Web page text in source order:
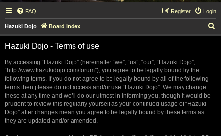
FAQ Login
Register
Hazuki Dojo Board index
e
Hazuki Dojo - Terms of use
By accessing “Hazuki Dojo” (hereinafter “we”, “us”, “our”, “Hazuki Dojo”,
“http://www.hazukidojo.com/forum”), you agree to be legally bound by the
following terms. If you do not agree to be legally bound by all of the following
terms then please do not access and/or use “Hazuki Dojo”. We may change
these at any time and we’ll do our utmost in informing you, though it would be
prudent to review this regularly yourself as your continued usage of “Hazuki
Dojo” after changes mean you agree to be legally bound by these terms as
they are updated and/or amended.